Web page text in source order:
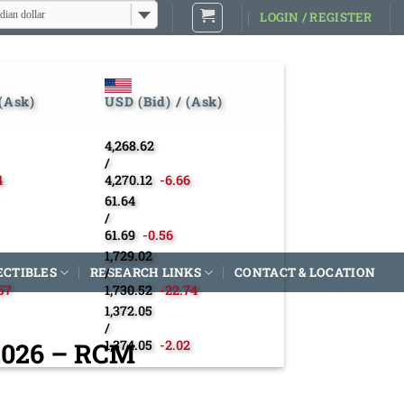
dollar LOGIN / REGISTER
USD (Bid) / (Ask)
4,268.62
/
4,270.12 -6.66
61.64
/
61.69 -0.56
1,729.02
/
1,730.52 -22.74
1,372.05
/
1,374.05 -2.02
RESEARCH LINKS CONTACT & LOCATION
– RCM